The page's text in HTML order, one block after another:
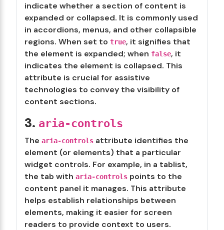
indicate whether a section of content is
expanded or collapsed. It is commonly used
in accordions, menus, and other collapsible
regions. When set to true, it signifies that
the element is expanded; when false, it
indicates the element is collapsed. This
attribute is crucial for assistive
technologies to convey the visibility of
content sections.
3. aria-controls
The aria-controls attribute identifies the
element (or elements) that a particular
widget controls. For example, in a tablist,
the tab with aria-controls points to the
content panel it manages. This attribute
helps establish relationships between
elements, making it easier for screen
readers to provide context to users.